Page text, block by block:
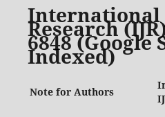
International
Research
6848 (Google
Indexed)
Note for Authors